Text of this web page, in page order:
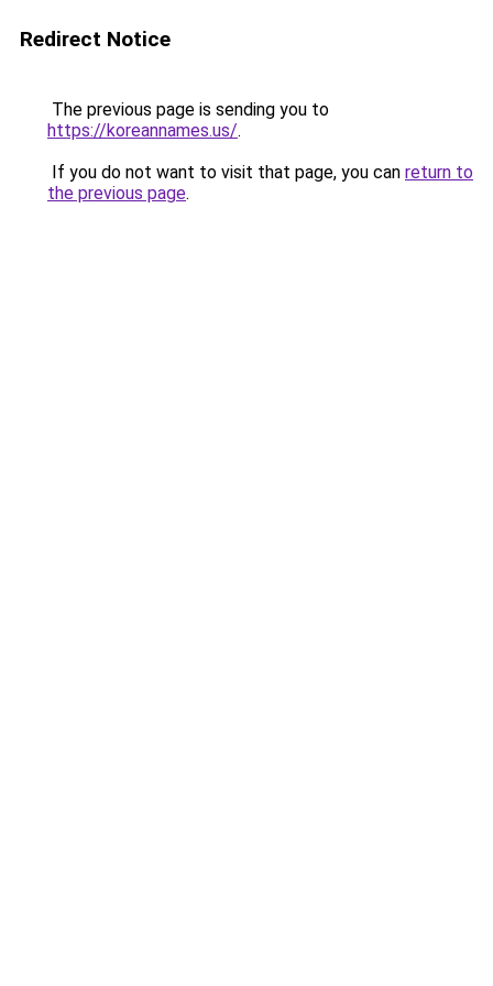
Redirect Notice
The previous page is sending you to
https://koreannames.us/.
If you do not want to visit that page, you can return to
the previous page.